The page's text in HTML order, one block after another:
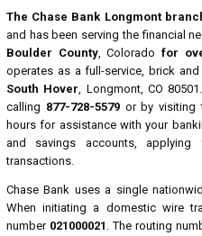
The Chase Bank Longmont
and has been serving the financial
Boulder County, Coloradofor
operates as a full-service, brick
South Hover, Longmont, CO
calling 877-728-5579or by visiting
hours for assistance with your
and savings accounts, applying
transactions.
Chase Bank uses a single
When initiating a domestic wire
number 021000021 . The routing